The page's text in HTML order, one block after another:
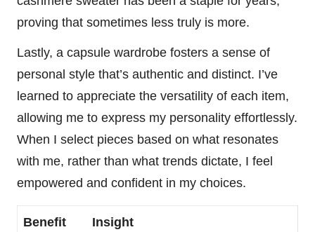
proving that sometimes less truly is more.
Lastly, a capsule wardrobe fosters a sense of
personal style that’s authentic and distinct. I’ve
learned to appreciate the versatility of each item,
allowing me to express my personality effortlessly.
When I select pieces based on what resonates
with me, rather than what trends dictate, I feel
empowered and confident in my choices.
Benefit Insight